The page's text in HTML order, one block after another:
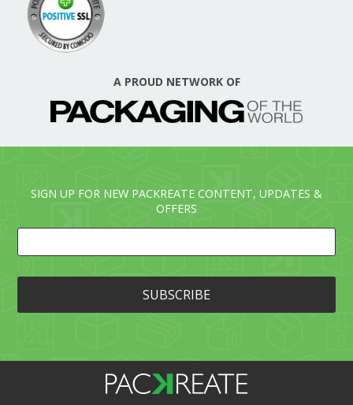
A PROUD NETWORK OF
SIGN UP FOR NEW PACKREATE CONTENT, UPDATES &
OFFERS